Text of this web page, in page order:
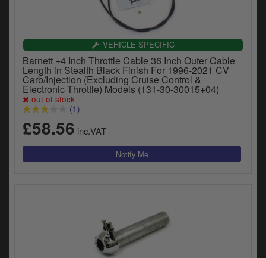
VEHICLE SPECIFIC
Barnett +4 Inch Throttle Cable 36 Inch Outer Cable
Length in Stealth Black Finish For 1996-2021 CV
Carb/Injection (Excluding Cruise Control &
Electronic Throttle) Models (131-30-30015+04)
out of stock
(1)
£58.56 inc.VAT